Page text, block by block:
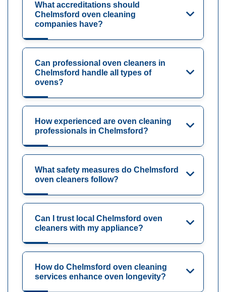
What accreditations should
Chelmsford oven cleaning
companies have?
Can professional oven cleaners in
Chelmsford handle all types of
ovens?
How experienced are oven cleaning
professionals in Chelmsford?
What safety measures do Chelmsford
oven cleaners follow?
Can I trust local Chelmsford oven
cleaners with my appliance?
How do Chelmsford oven cleaning
services enhance oven longevity?